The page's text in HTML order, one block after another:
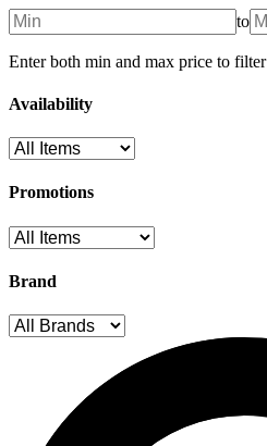
to
Enter both min and max price to filter
Availability
Promotions
Brand